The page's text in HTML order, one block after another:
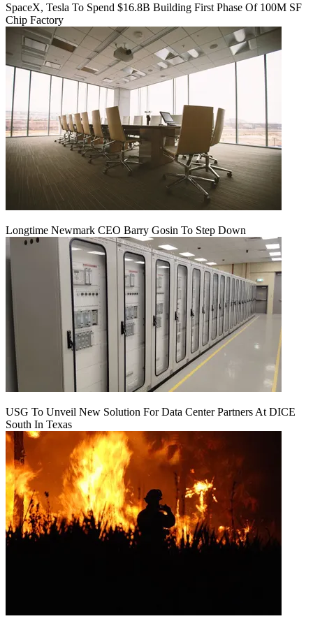
SpaceX, Tesla To Spend $16.8B Building First Phase Of 100M SF
Chip Factory
Longtime Newmark CEO Barry Gosin To Step Down
USG To Unveil New Solution For Data Center Partners At DICE
South In Texas